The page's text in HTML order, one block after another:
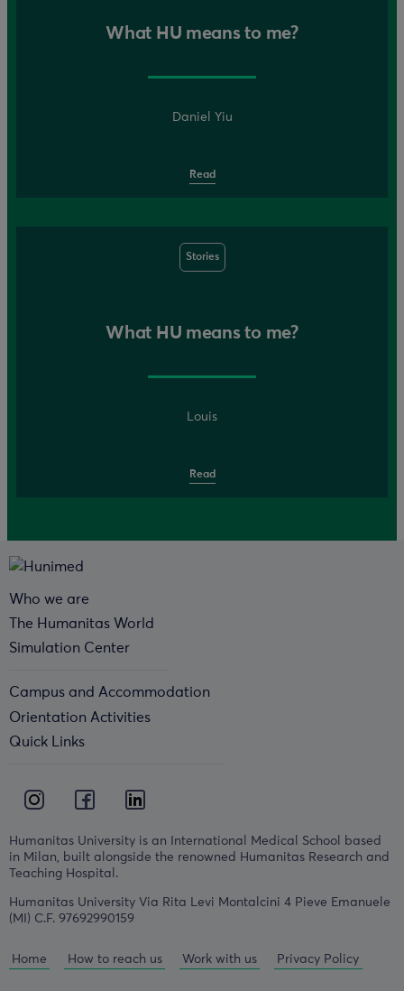
What HU means to me?
Daniel Yiu
Read
Stories
What HU means to me?
Louis
Read
Humanitas University is an International Medical School based
in Milan, built alongside the renowned Humanitas Research and
Teaching Hospital.
Humanitas University Via Rita Levi Montalcini 4 Pieve Emanuele
(MI) C.F. 97692990159
Home How to reach us Work with us Privacy Policy
Who we are
The Humanitas World
Simulation Center
Campus and Accommodation
Orientation Activities
Quick Links